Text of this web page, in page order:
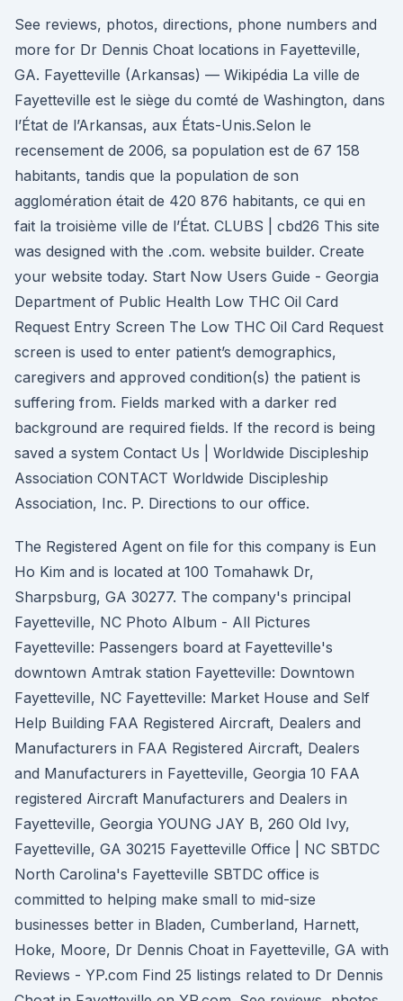
See reviews, photos, directions, phone numbers and
more for Dr Dennis Choat locations in Fayetteville,
GA. Fayetteville (Arkansas) — Wikipédia La ville de
Fayetteville est le siège du comté de Washington, dans
l’État de l’Arkansas, aux États-Unis.Selon le
recensement de 2006, sa population est de 67 158
habitants, tandis que la population de son
agglomération était de 420 876 habitants, ce qui en
fait la troisième ville de l’État. CLUBS | cbd26 This site
was designed with the .com. website builder. Create
your website today. Start Now Users Guide - Georgia
Department of Public Health Low THC Oil Card
Request Entry Screen The Low THC Oil Card Request
screen is used to enter patient’s demographics,
caregivers and approved condition(s) the patient is
suffering from. Fields marked with a darker red
background are required fields. If the record is being
saved a system Contact Us | Worldwide Discipleship
Association CONTACT Worldwide Discipleship
Association, Inc. P. Directions to our office.
The Registered Agent on file for this company is Eun
Ho Kim and is located at 100 Tomahawk Dr,
Sharpsburg, GA 30277. The company's principal
Fayetteville, NC Photo Album - All Pictures
Fayetteville: Passengers board at Fayetteville's
downtown Amtrak station Fayetteville: Downtown
Fayetteville, NC Fayetteville: Market House and Self
Help Building FAA Registered Aircraft, Dealers and
Manufacturers in FAA Registered Aircraft, Dealers
and Manufacturers in Fayetteville, Georgia 10 FAA
registered Aircraft Manufacturers and Dealers in
Fayetteville, Georgia YOUNG JAY B, 260 Old Ivy,
Fayetteville, GA 30215 Fayetteville Office | NC SBTDC
North Carolina's Fayetteville SBTDC office is
committed to helping make small to mid-size
businesses better in Bladen, Cumberland, Harnett,
Hoke, Moore, Dr Dennis Choat in Fayetteville, GA with
Reviews - YP.com Find 25 listings related to Dr Dennis